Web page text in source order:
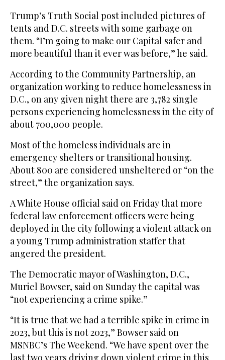
Trump’s Truth Social post included pictures of
tents and D.C. streets with some garbage on
them. “I’m going to make our Capital safer and
more beautiful than it ever was before,” he said.
According to the Community Partnership, an
organization working to reduce homelessness in
D.C., on any given night there are 3,782 single
persons experiencing homelessness in the city of
about 700,000 people.
Most of the homeless individuals are in
emergency shelters or transitional housing.
About 800 are considered unsheltered or “on the
street,” the organization says.
A White House official said on Friday that more
federal law enforcement officers were being
deployed in the city following a violent attack on
a young Trump administration staffer that
angered the president.
The Democratic mayor of Washington, D.C.,
Muriel Bowser, said on Sunday the capital was
“not experiencing a crime spike.”
“It is true that we had a terrible spike in crime in
2023, but this is not 2023,” Bowser said on
MSNBC’s The Weekend. “We have spent over the